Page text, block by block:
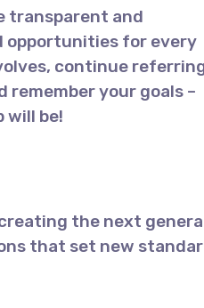
transparent and
opportunities for every
continue
remember your goals –
will be!
the next
that set new